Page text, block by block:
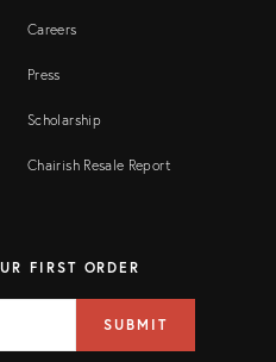
Careers
Press
Scholarship
Chairish Resale Report
FIRST ORDER
SUBMIT